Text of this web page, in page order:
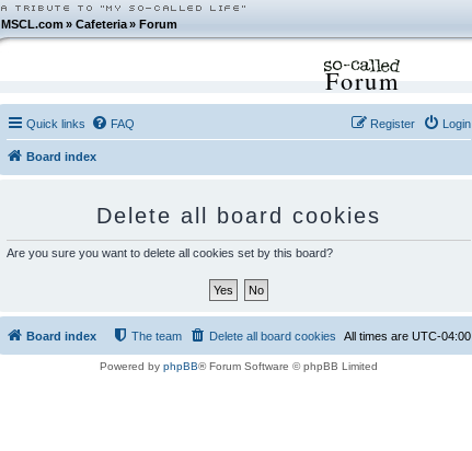
MSCL.com»Cafeteria »Forum
Forum
Quick links FAQ Login
Register
Board index
Delete all board cookies
Are you sure you want to delete all cookies set by this board?
Board index All times are UTC-04:00
Delete all board cookies
The team
Powered by phpBB® Forum Software © phpBB Limited